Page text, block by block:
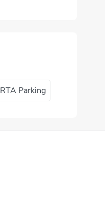
RTA Parking